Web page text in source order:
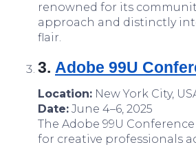
renowned for its
approach and distinctly
flair.
3. Adobe 99U
Location: New York City,
Date: June 4–6, 2025
The Adobe 99U
for creative professionals